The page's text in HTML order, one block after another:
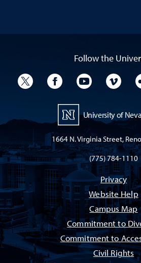
Follow the
University TwitterUniversity Facebook
University
University of
1664 N. Virginia Street,
(775) 784-1110
Privacy
Website Help
Campus Map
Commitment to
Commitment to
Civil Rights